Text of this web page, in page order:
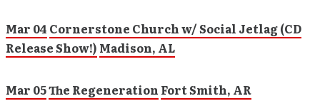
Mar 04 Cornerstone Church w/ Social Jetlag (CD
Release Show!) Madison, AL
Mar 05The Regeneration Fort Smith, AR